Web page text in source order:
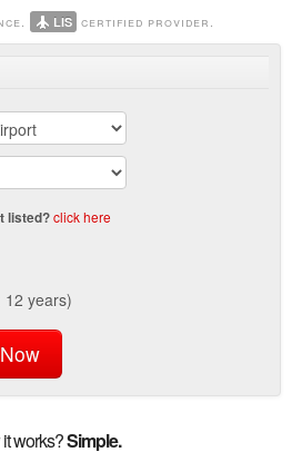
LIS certified provider.
listed? click here
12 years)
works?Simple.